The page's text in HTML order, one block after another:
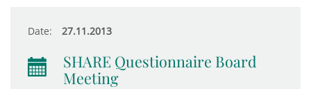
Date: 27.11.2013
SHARE Questionnaire Board
Meeting